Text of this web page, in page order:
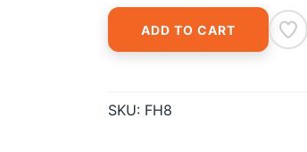
ADD TO CART
SKU: FH8